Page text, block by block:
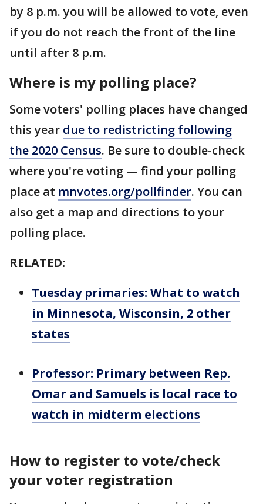
by 8 p.m. you will be allowed to vote, even
if you do not reach the front of the line
until after 8 p.m.
Where is my polling place?
Some voters' polling places have changed
this year due to redistricting following
the 2020 Census. Be sure to double-check
where you're voting — find your polling
place at mnvotes.org/pollfinder. You can
also get a map and directions to your
polling place.
RELATED:
Tuesday primaries: What to watch
in Minnesota, Wisconsin, 2 other
states
Professor: Primary between Rep.
Omar and Samuels is local race to
watch in midterm elections
How to register to vote/check
your voter registration